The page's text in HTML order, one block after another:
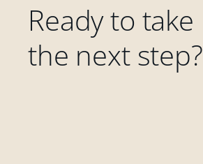
Ready to take
the next step?